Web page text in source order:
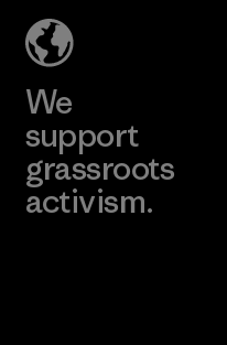
Learn More
We
support
grassroots
activism.